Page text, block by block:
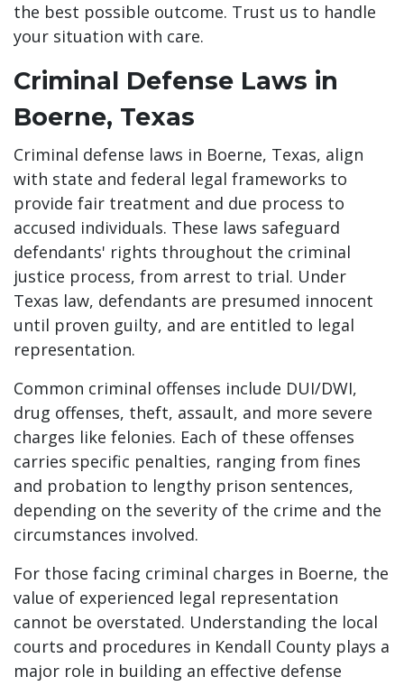
the best possible outcome. Trust us to handle
your situation with care.
Criminal Defense Laws in
Boerne, Texas
Criminal defense laws in Boerne, Texas, align
with state and federal legal frameworks to
provide fair treatment and due process to
accused individuals. These laws safeguard
defendants' rights throughout the criminal
justice process, from arrest to trial. Under
Texas law, defendants are presumed innocent
until proven guilty, and are entitled to legal
representation.
Common criminal offenses include DUI/DWI,
drug offenses, theft, assault, and more severe
charges like felonies. Each of these offenses
carries specific penalties, ranging from fines
and probation to lengthy prison sentences,
depending on the severity of the crime and the
circumstances involved.
For those facing criminal charges in Boerne, the
value of experienced legal representation
cannot be overstated. Understanding the local
courts and procedures in Kendall County plays a
major role in building an effective defense